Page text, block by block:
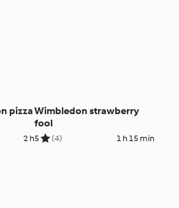
pizza
2 h
Wimbledon strawberry
fool
5 (4) 1 h 15 min